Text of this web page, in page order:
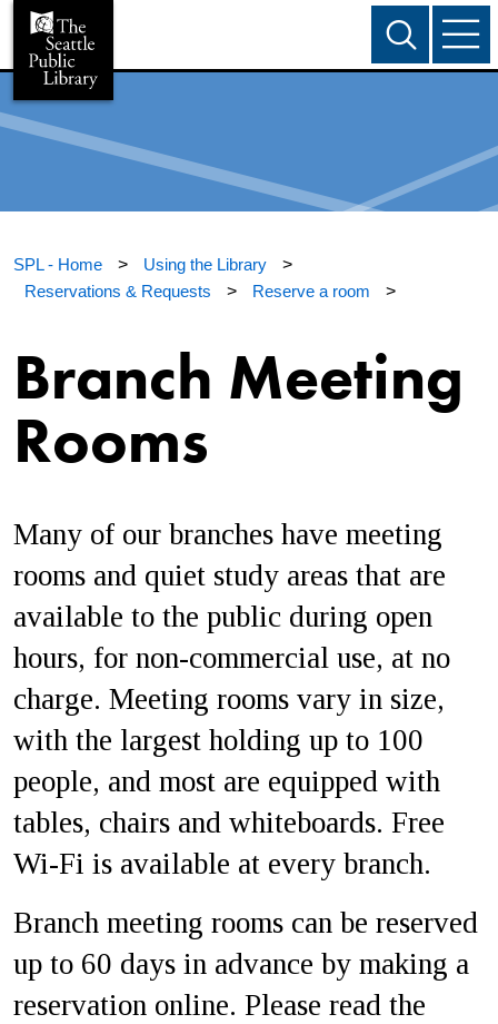
SPL - Home > Using the Library
>
Reservations & Requests
> Reserve a room >
Branch Meeting
Rooms
Many of our branches have meeting
rooms and quiet study areas that are
available to the public during open
hours, for non-commercial use, at no
charge. Meeting rooms vary in size,
with the largest holding up to 100
people, and most are equipped with
tables, chairs and whiteboards. Free
Wi-Fi is available at every branch.
Branch meeting rooms can be reserved
up to 60 days in advance by making a
reservation online. Please read the